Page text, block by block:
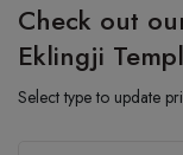
Check out
Eklingji
Select type to update